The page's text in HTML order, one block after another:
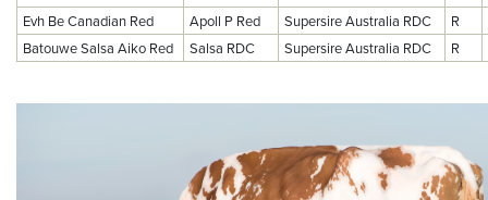
Evh Be Canadian Red Apoll P Red Supersire Australia RDC
R
Batouwe Salsa Aiko Red
Salsa RDC Supersire Australia RDC R